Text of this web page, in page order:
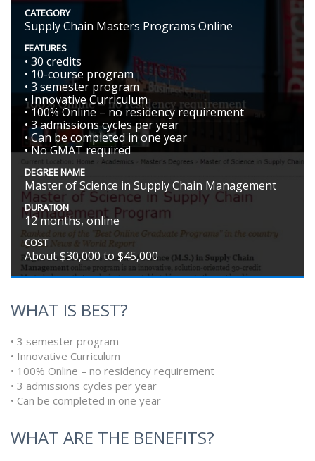
CATEGORY
Supply Chain Masters Programs Online
FEATURES
• 30 credits
• 10-course program
• 3 semester program
• Innovative Curriculum
• 100% Online – no residency requirement
• 3 admissions cycles per year
• Can be completed in one year
• No GMAT required
DEGREE NAME
Master of Science in Supply Chain Management
DURATION
12 months, online
COST
About $30,000 to $45,000
WHAT IS BEST?
• 3 semester program
• Innovative Curriculum
• 100% Online – no residency requirement
• 3 admissions cycles per year
• Can be completed in one year
WHAT ARE THE BENEFITS?